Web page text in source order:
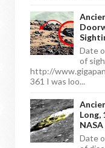
Date
of
http://
361 I was loo...
Long,
Date